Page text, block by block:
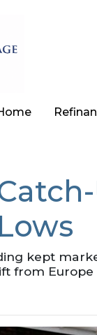
kept
from